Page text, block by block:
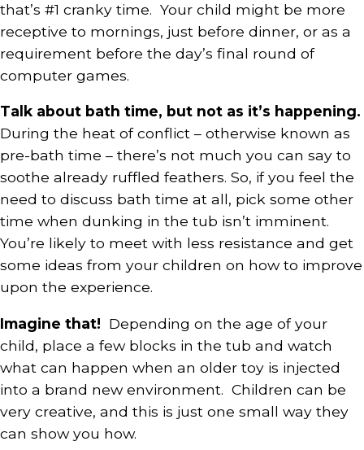
that’s #1 cranky time. Your child might be more
receptive to mornings, just before dinner, or as a
requirement before the day’s final round of
computer games.
Talk about bath time, but not as it’s happening.
During the heat of conflict – otherwise known as
pre-bath time – there’s not much you can say to
soothe already ruffled feathers. So, if you feel the
need to discuss bath time at all, pick some other
time when dunking in the tub isn’t imminent.
You’re likely to meet with less resistance and get
some ideas from your children on how to improve
upon the experience.
Imagine that! Depending on the age of your
child, place a few blocks in the tub and watch
what can happen when an older toy is injected
into a brand new environment. Children can be
very creative, and this is just one small way they
can show you how.